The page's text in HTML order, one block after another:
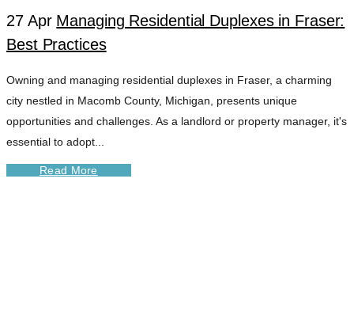
27 Apr Managing Residential Duplexes in Fraser:
Best Practices
Owning and managing residential duplexes in Fraser, a charming
city nestled in Macomb County, Michigan, presents unique
opportunities and challenges. As a landlord or property manager, it's
essential to adopt...
Read More